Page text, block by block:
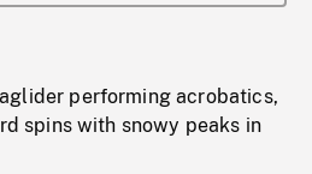
performing acrobatics,
spins with snowy peaks in